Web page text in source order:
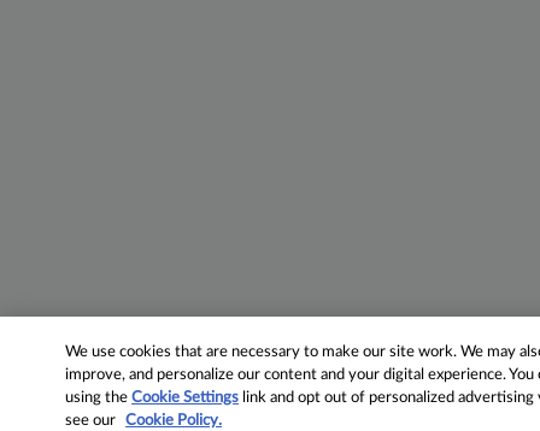
We use cookies that are necessary to make our site work. We may
improve, and personalize our content and your digital experience.
using theCookie Settings link and opt out of personalized advertising
see our
Cookie Policy.